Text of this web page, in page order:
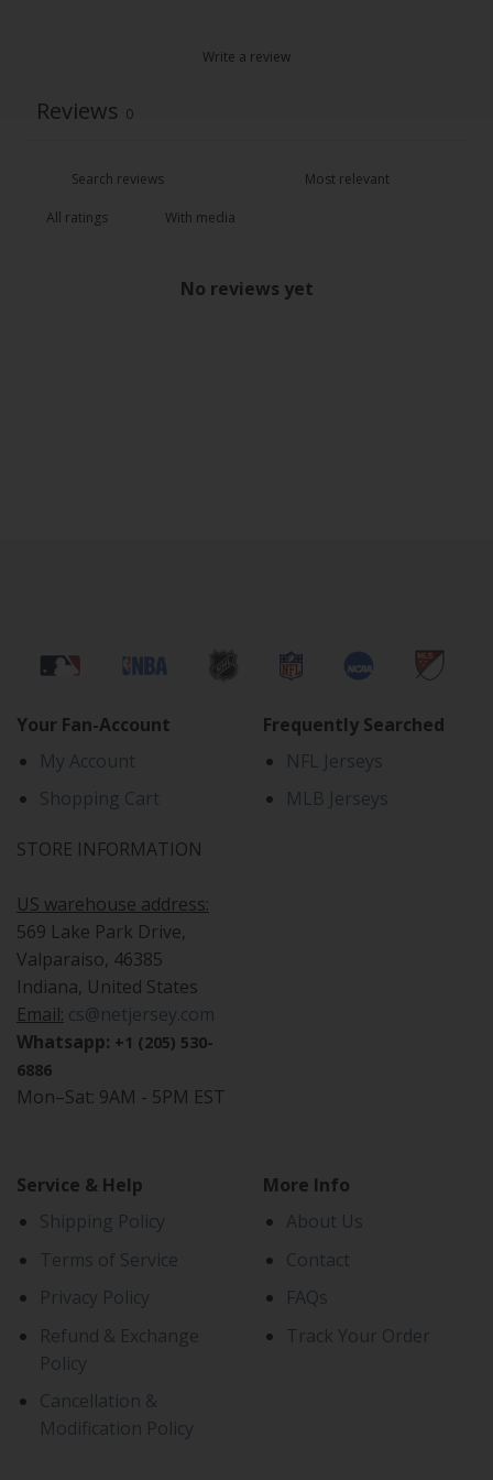
Write a review
Reviews 0
With media
No reviews yet
Your Fan-Account
My Account
Shopping Cart
STORE INFORMATION
US warehouse address:
569 Lake Park Drive,
Valparaiso, 46385
Indiana, United States
Email: cs@netjersey.com
Whatsapp: +1 (205) 530-
6886
Mon–Sat: 9AM - 5PM EST
Frequently Searched
NFL Jerseys
MLB Jerseys
Service & Help
Shipping Policy
Terms of Service
Privacy Policy
Refund & Exchange
Policy
Cancellation &
Modification Policy
More Info
About Us
Contact
FAQs
Track Your Order